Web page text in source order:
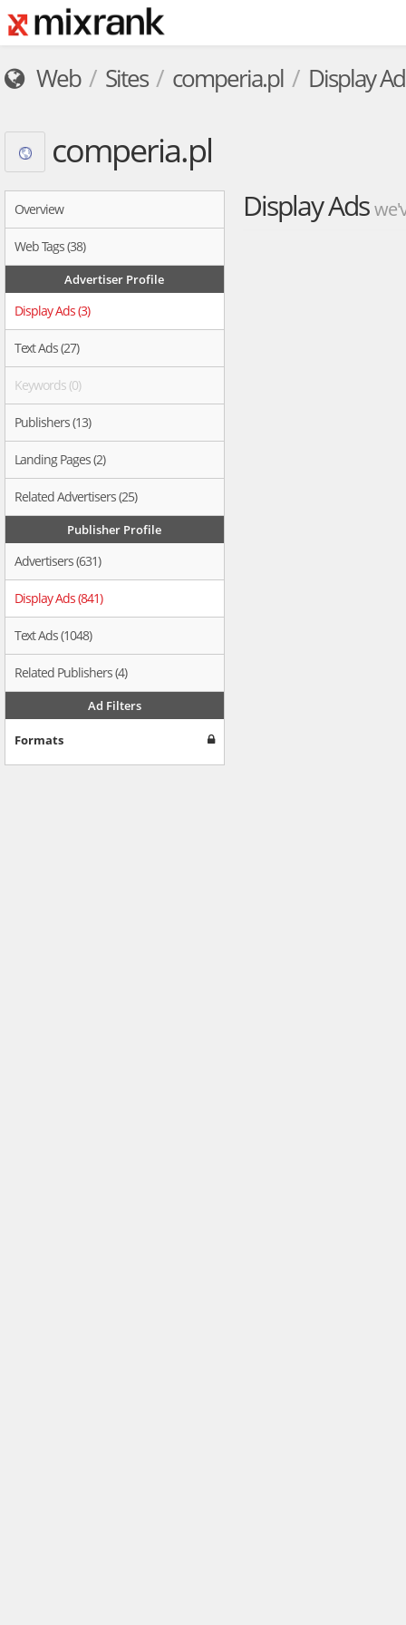
Web Sites comperia.pl Display
comperia.pl
Overview
Web Tags (38)
Advertiser Profile
Display Ads (3)
Text Ads (27)
Keywords (0)
Publishers (13)
Landing Pages (2)
Related Advertisers (25)
Publisher Profile
Advertisers (631)
Display Ads (841)
Text Ads (1048)
Related Publishers (4)
Ad Filters
Formats
Display Ads